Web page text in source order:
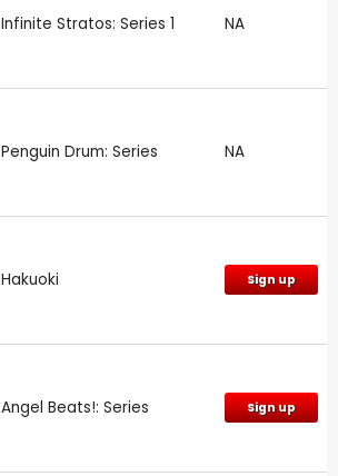
Infinite Stratos: Series 1 NA
Penguin Drum: Series NA
Hakuoki Sign up
Angel Beats!: Series Sign up